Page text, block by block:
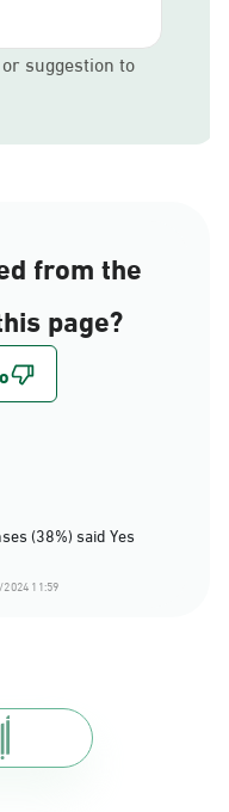
suggestion to
from the
page?
(38%) said Yes
11:59